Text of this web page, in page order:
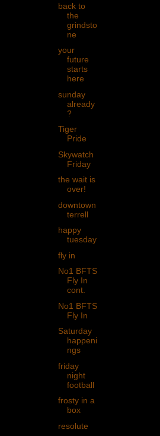
back to
the
grindsto
ne
your
future
starts
here
sunday
already
?
Tiger
Pride
Skywatch
Friday
the wait is
over!
downtown
terrell
happy
tuesday
fly in
No1 BFTS
Fly In
cont.
No1 BFTS
Fly In
Saturday
happeni
ngs
friday
night
football
frosty in a
box
resolute